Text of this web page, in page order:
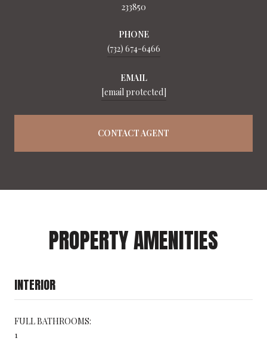
233850
PHONE
(732) 674-6466
EMAIL
[email protected]
CONTACT AGENT
PROPERTY AMENITIES
INTERIOR
FULL BATHROOMS:
1